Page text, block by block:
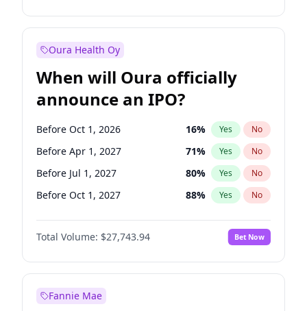
Before Jul 1, 2026 100% Yes No
Oura Health Oy
When will Oura officially
announce an IPO?
Before Oct 1, 2026 16% Yes No
Before Apr 1, 2027 71% Yes No
Before Jul 1, 2027 80% Yes No
Before Oct 1, 2027 88% Yes No
Before Jan 1, 2028 93%
Before Jul 1, 2026 No
Before Jan 1, 2027 66% Yes No
Total Volume: $27,743.94 Bet Now
Fannie Mae